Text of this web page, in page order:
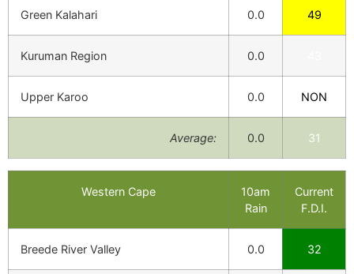
Green Kalahari 0.0 49
Kuruman Region 0.0
Upper Karoo 0.0 NON
Average: 0.0 31
Western Cape
10am
Rain
Current
F.D.I.
Breede River Valley 0.0 32